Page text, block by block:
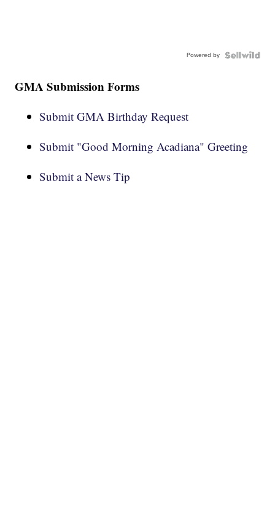
Powered by
GMA Submission Forms
Submit GMA Birthday Request
Submit "Good Morning Acadiana" Greeting
Submit a News Tip